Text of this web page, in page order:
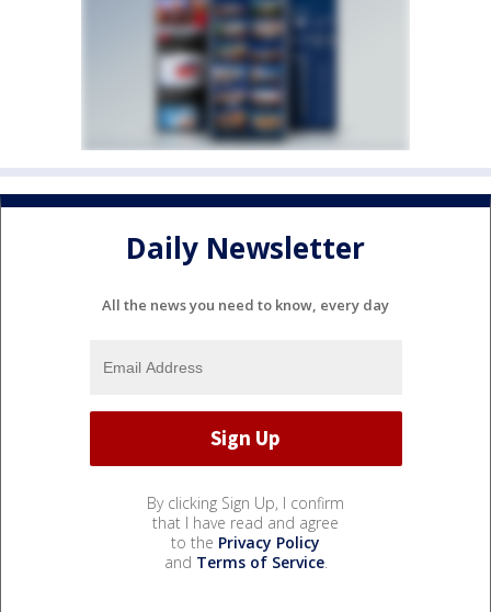
Daily Newsletter
All the news you need to know, every day
By clicking Sign Up, I confirm
that I have read and agree
to the Privacy Policy
and Terms of Service.